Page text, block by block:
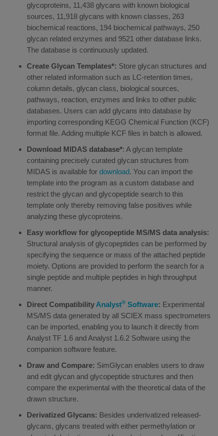
glycoproteins, 11,438 glycans with known biological
sources, 11,918 glycans with known classes, 263
biochemical reactions, 194 biochemical pathways, 250
glycan related enzymes and 9521 other database links.
The database is continuously updated.
Create Glycan Templates*: Store glycan structures and
other related information such as LC-retention times,
column details, glycan class, biological sources,
pathways, reaction, enzymes and links to other public
databases. Users can add glycans into database by
importing corresponding KEGG Chemical Function (KCF)
format file. Adding multiple KCF files in batch is allowed.
Download MIDAS database*: A glycan template
containing precisely curated glycan structures from
MIDAS is available for download. You can import the
template into the program as a custom database and
restrict the glycan and glycopeptide search to this
template only thereby removing false positives while
analyzing these glycoproteins.
Easy workflow for glycopeptide MS/MS data analysis:
Structural analysis of glycopeptides can be performed by
specifying the sequence or mass of the attached peptide
moiety. Options are provided to perform the search for a
single peptide and multiple peptides in high throughput
manner.
Direct Compatibility Analyst® Software: Experimental
MS/MS data generated by all SCIEX mass spectrometers
can be imported, enabling you to launch it directly from
Analyst TF 1.6 and Analyst 1.6.2 Software using the
companion software feature.
Draw and Compare: SimGlycan enables users to draw
and edit glycan and glycopeptide structures and then
compare the experimental with the theoretical data of the
drawn structure.
Derivatized Glycans: Besides underivatized released-
glycans, glycans treated with either permethylation or